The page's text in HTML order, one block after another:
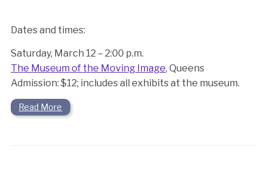
Dates and times:
Saturday, March 12 – 2:00 p.m.
The Museum of the Moving Image, Queens
Admission: $12; includes all exhibits at the museum.
Read More